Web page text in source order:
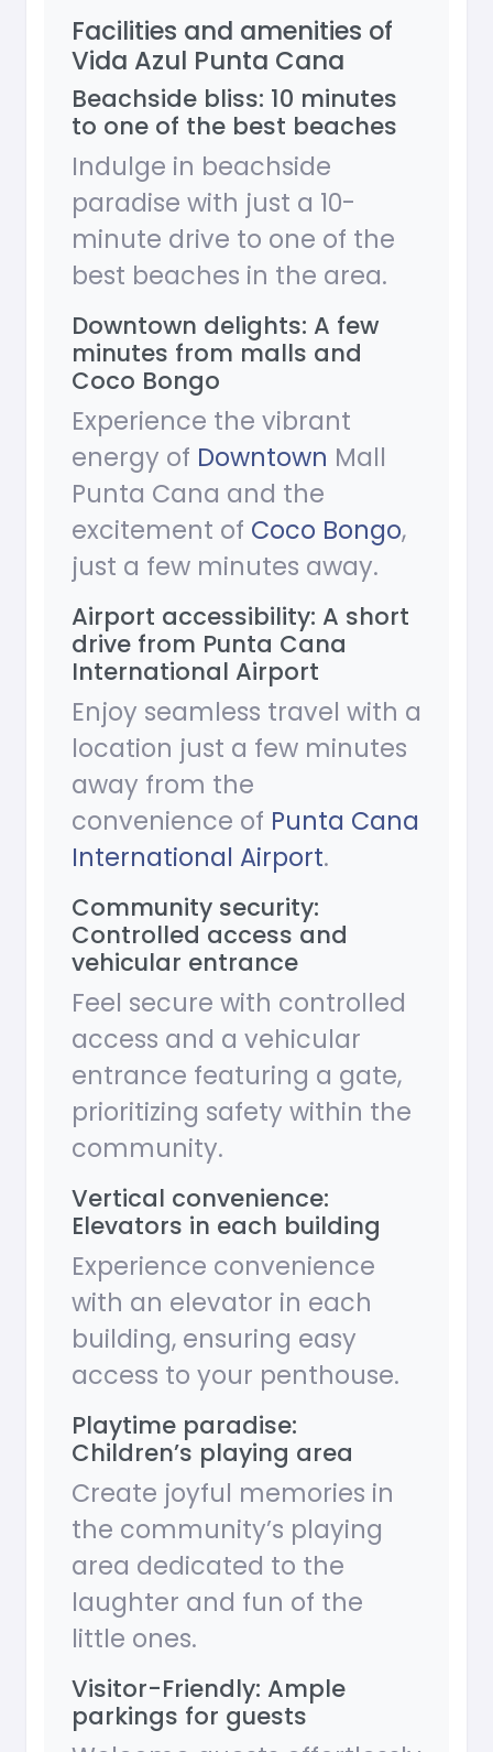
Facilities and amenities of
Vida Azul Punta Cana
Beachside bliss: 10 minutes
to one of the best beaches
Indulge in beachside
paradise with just a 10-
minute drive to one of the
best beaches in the area.
Downtown delights: A few
minutes from malls and
Coco Bongo
Experience the vibrant
energy of Downtown Mall
Punta Cana and the
excitement of Coco Bongo,
just a few minutes away.
Airport accessibility: A short
drive from Punta Cana
International Airport
Enjoy seamless travel with a
location just a few minutes
away from the
convenience of Punta Cana
International Airport.
Community security:
Controlled access and
vehicular entrance
Feel secure with controlled
access and a vehicular
entrance featuring a gate,
prioritizing safety within the
community.
Vertical convenience:
Elevators in each building
Experience convenience
with an elevator in each
building, ensuring easy
access to your penthouse.
Playtime paradise:
Children’s playing area
Create joyful memories in
the community’s playing
area dedicated to the
laughter and fun of the
little ones.
Visitor-Friendly: Ample
parkings for guests